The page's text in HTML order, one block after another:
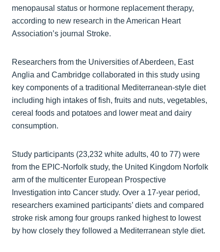
menopausal status or hormone replacement therapy,
according to new research in the American Heart
Association’s journal Stroke.
Researchers from the Universities of Aberdeen, East
Anglia and Cambridge collaborated in this study using
key components of a traditional Mediterranean-style diet
including high intakes of fish, fruits and nuts, vegetables,
cereal foods and potatoes and lower meat and dairy
consumption.
Study participants (23,232 white adults, 40 to 77) were
from the EPIC-Norfolk study, the United Kingdom Norfolk
arm of the multicenter European Prospective
Investigation into Cancer study. Over a 17-year period,
researchers examined participants’ diets and compared
stroke risk among four groups ranked highest to lowest
by how closely they followed a Mediterranean style diet.